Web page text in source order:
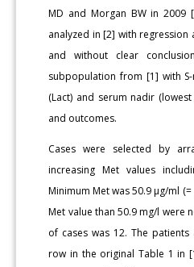
MD and Morgan BW in 2009
analyzed in [2] with regression
and without clear
subpopulation from [1] with
(Lact) and serum nadir
and outcomes.
Cases were selected by
increasing Met values
Minimum Met was 50.9 µg/ml
Met value than 50.9 mg/l were
of cases was 12. The
row in the original Table 1 in